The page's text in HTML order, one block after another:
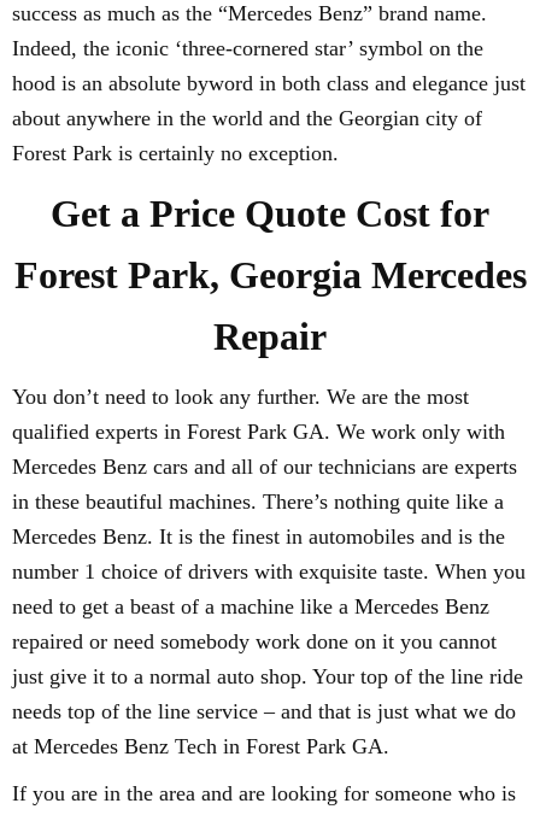
success as much as the “Mercedes Benz” brand name.
Indeed, the iconic ‘three-cornered star’ symbol on the
hood is an absolute byword in both class and elegance just
about anywhere in the world and the Georgian city of
Forest Park is certainly no exception.
Get a Price Quote Cost for
Forest Park, Georgia Mercedes
Repair
You don’t need to look any further. We are the most
qualified experts in Forest Park GA. We work only with
Mercedes Benz cars and all of our technicians are experts
in these beautiful machines. There’s nothing quite like a
Mercedes Benz. It is the finest in automobiles and is the
number 1 choice of drivers with exquisite taste. When you
need to get a beast of a machine like a Mercedes Benz
repaired or need somebody work done on it you cannot
just give it to a normal auto shop. Your top of the line ride
needs top of the line service – and that is just what we do
at Mercedes Benz Tech in Forest Park GA.
If you are in the area and are looking for someone who is